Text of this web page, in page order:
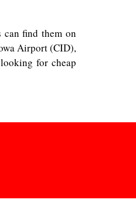
find them on
Airport (CID),
for cheap